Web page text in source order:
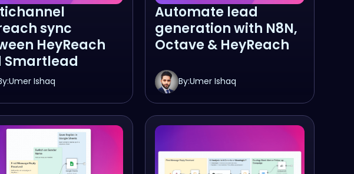
sync
HeyReach
Smartlead
Umer Ishaq
Automate lead
generation with N8N,
Octave & HeyReach
By:Umer Ishaq